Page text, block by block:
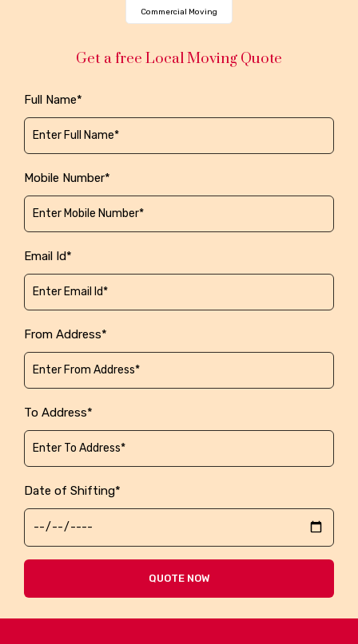
Commercial Moving
Get a free Local Moving Quote
Full Name*
Mobile Number*
Email Id*
From Address*
To Address*
Date of Shifting*
QUOTE NOW